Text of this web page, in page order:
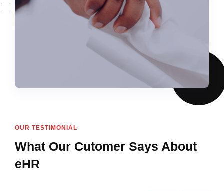
OUR TESTIMONIAL
What Our Cutomer Says About
eHR